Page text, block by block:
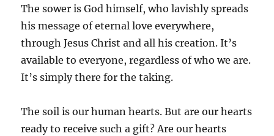
The sower is God himself, who lavishly spreads
his message of eternal love everywhere,
through Jesus Christ and all his creation. It’s
available to everyone, regardless of who we are.
It’s simply there for the taking.
The soil is our human hearts. But are our hearts
ready to receive such a gift? Are our hearts